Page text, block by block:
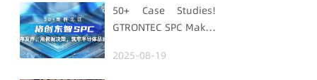
50+ Case Studies!
GTRONTEC SPC Makes
Uses Data for
2025-08-19